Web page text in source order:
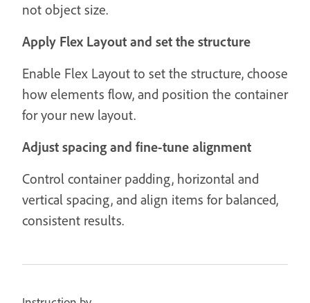
not object size.
Apply Flex Layout and set the structure
Enable Flex Layout to set the structure, choose
how elements flow, and position the container
for your new layout.
Adjust spacing and fine-tune alignment
Control container padding, horizontal and
vertical spacing, and align items for balanced,
consistent results.